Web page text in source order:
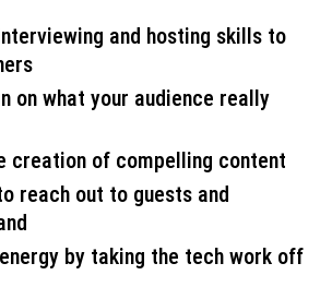
and hosting skills to
on what your audience really
creation of compelling content
reach out to guests and
by taking the tech work off